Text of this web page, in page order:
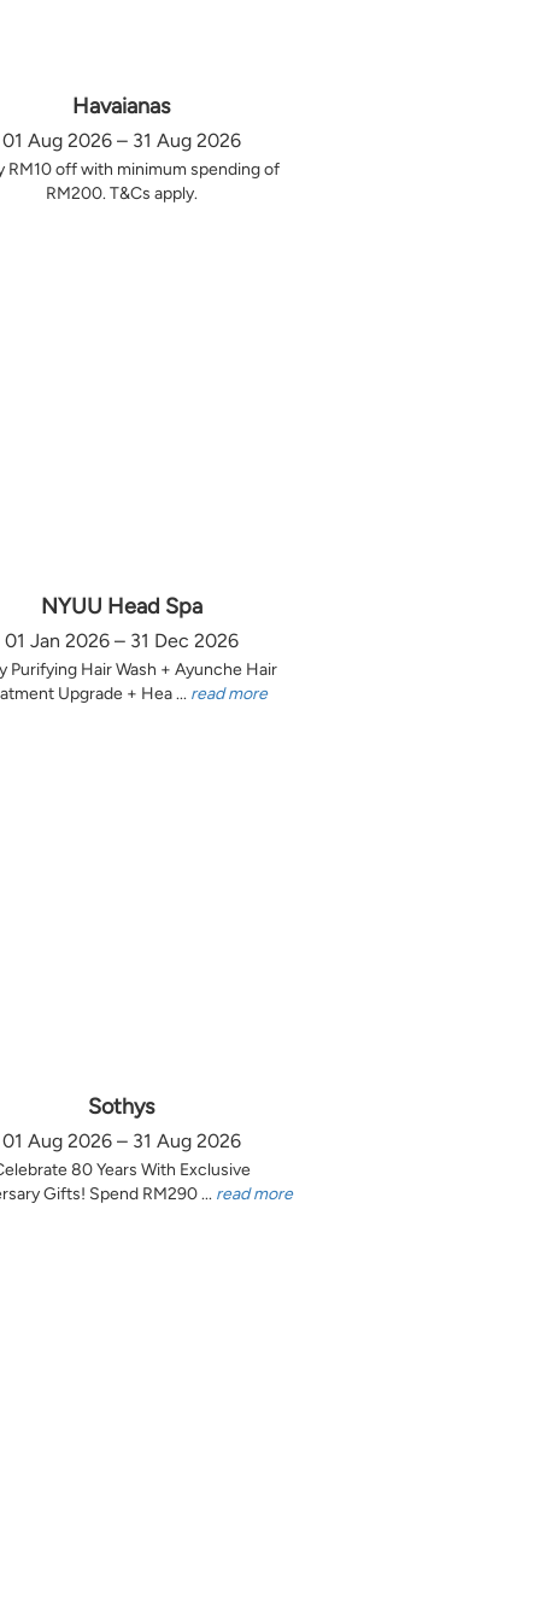
Havaianas
01 Aug 2026 – 31 Aug 2026
RM10 off with minimum spending of
RM200. T&Cs apply.
NYUU Head Spa
01 Jan 2026 – 31 Dec 2026
Purifying Hair Wash + Ayunche Hair
Upgrade + Hea ... read more
Sothys
01 Aug 2026 – 31 Aug 2026
80 Years With Exclusive
Gifts! Spend RM290 ... read more